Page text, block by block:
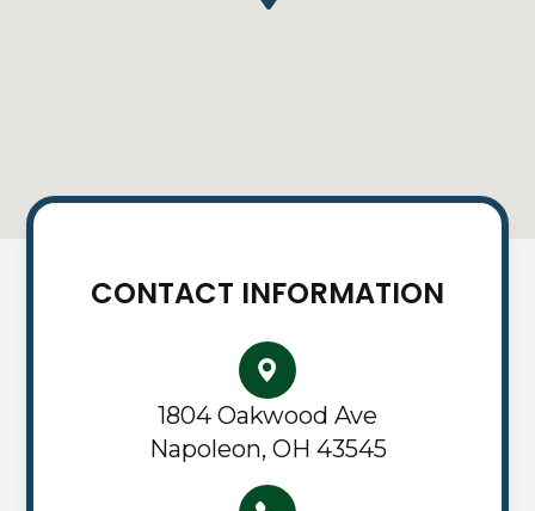
CONTACT INFORMATION
1804 Oakwood Ave
Napoleon, OH 43545